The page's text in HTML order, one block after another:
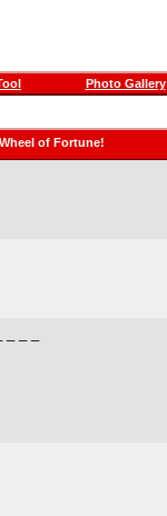
Photo Gallery
of Fortune!
_ _